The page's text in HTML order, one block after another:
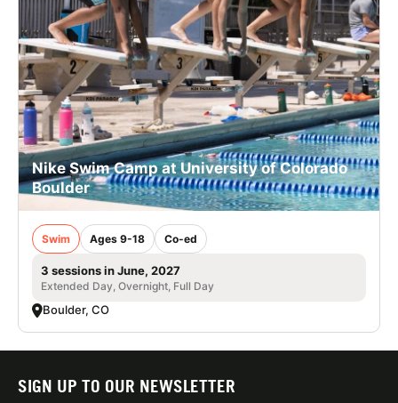
Nike Swim Camp at University of Colorado
Boulder
Swim Ages 9-18 Co-ed
3 sessions in June, 2027
Extended Day, Overnight, Full Day
Boulder, CO
SIGN UP TO OUR NEWSLETTER